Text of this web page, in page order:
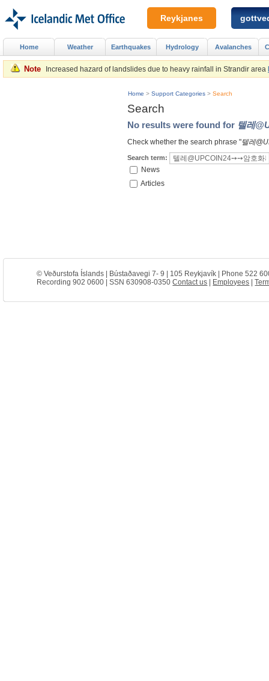
Note Increased hazard of landslides due to heavy rainfall in Strandir area
Search
No results were found for 텔레
Check whether the search phrase "텔레
Search term:
News
Articles
Home > Support Categories > Search
Home Weather Earthquakes Hydrology Avalanches
Reykjanes
© Veðurstofa Íslands | Bústaðavegi 7- 9 | 105 Reykjavík | Phone 522
Recording 902 0600 | SSN 630908-0350Contact us Employees |